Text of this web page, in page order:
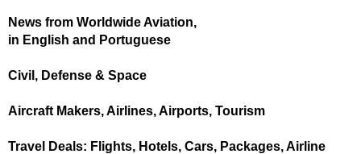
News from Worldwide Aviation,
in English and Portuguese
Civil, Defense & Space
Aircraft Makers, Airlines, Airports, Tourism
Travel Deals: Flights, Hotels, Cars, Packages, Airline